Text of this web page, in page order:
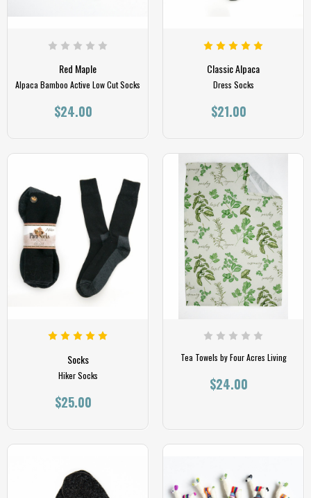
Red Maple
Alpaca Bamboo Active Low Cut Socks
$24.00
Classic Alpaca
Dress Socks
$21.00
Socks
Hiker Socks
$25.00
Tea Towels by Four Acres Living
$24.00